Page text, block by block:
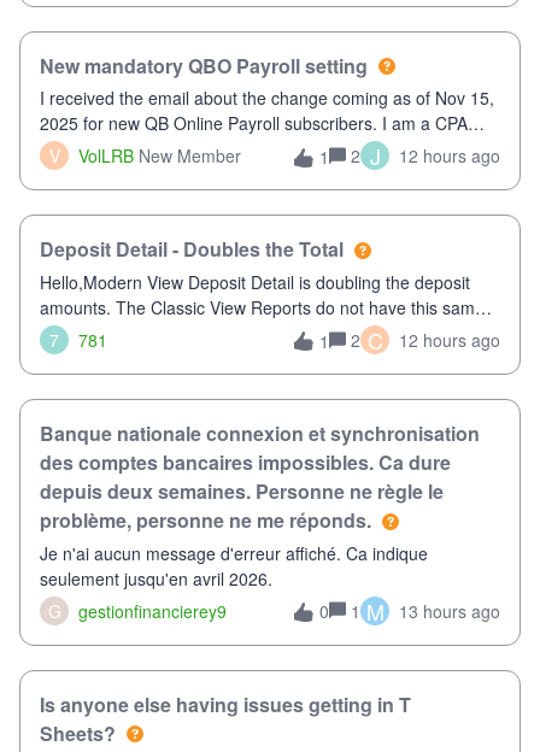
V VolLRB New Member
New mandatory QBO Payroll setting
I received the email about the change coming as of Nov 15,
2025 for new QB Online Payroll subscribers. I am a CPA
who processes these payments and files the forms for many
of my clients. I have a ridiculous number of times where the
1 2 J 12 hours ago
7 781
Deposit Detail - Doubles the Total
Hello,Modern View Deposit Detail is doubling the deposit
amounts. The Classic View Reports do not have this same
issue. Deposit Detail report lists the total deposit amount
then each individual deposit under the total. Then at the
1 2 C 12 hours ago
G gestionfinancierey9
Banque nationale connexion et synchronisation
des comptes bancaires impossibles. Ca dure
depuis deux semaines. Personne ne règle le
problème, personne ne me réponds.
Je n'ai aucun message d'erreur affiché. Ca indique
seulement jusqu'en avril 2026.
0
1 M 13 hours ago
Is anyone else having issues getting in T
Sheets?